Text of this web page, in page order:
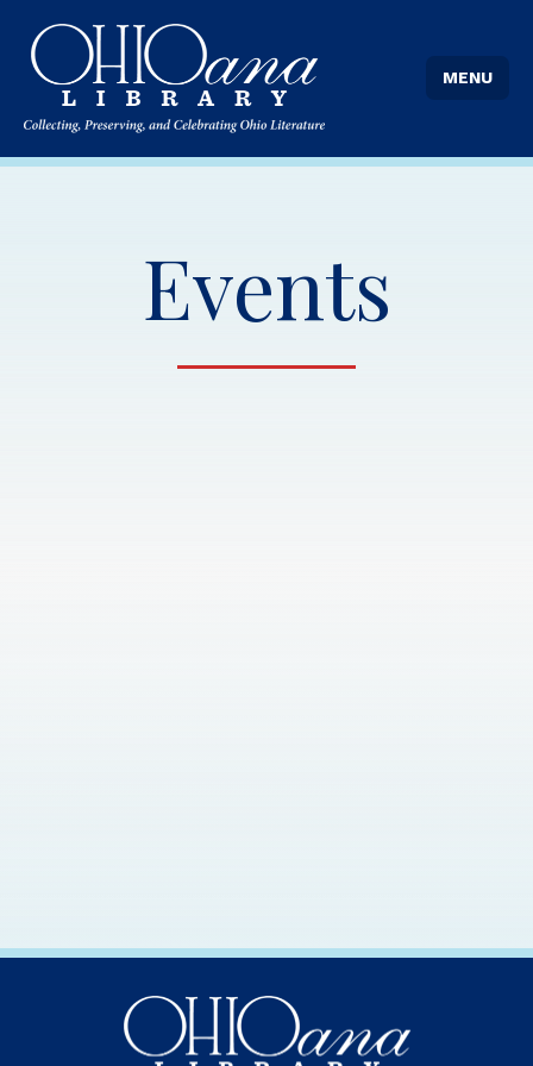
MENU
Events